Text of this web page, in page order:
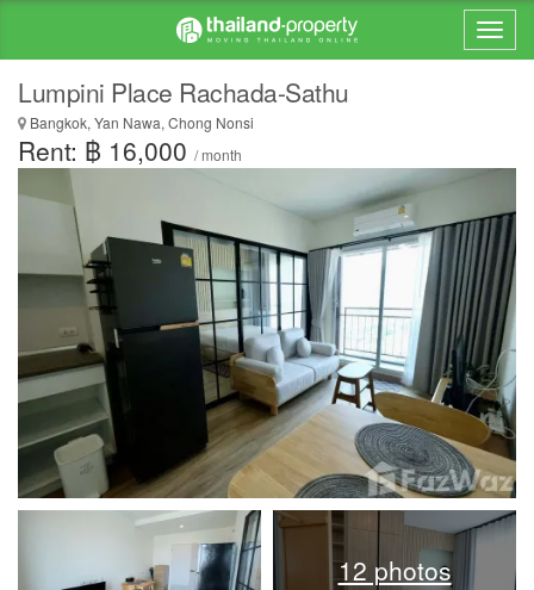
Lumpini Place Rachada-Sathu
Bangkok, Yan Nawa, Chong Nonsi
Rent: ฿ 16,000 / month
12 photos